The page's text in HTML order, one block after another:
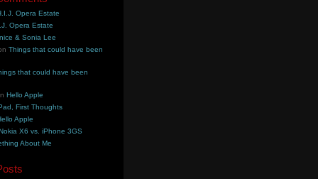
Opera Estate
Opera Estate
& Sonia Lee
Things that could have been
that could have been
Hello Apple
First Thoughts
Apple
X6 vs. iPhone 3GS
About Me